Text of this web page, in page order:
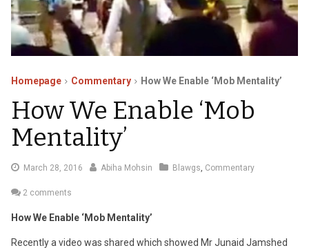
Homepage Commentary How We Enable ‘Mob Mentality’
How We Enable ‘Mob
Mentality’
March 28, 2016 April Abiha Mohsin Blawgs, Commentary
2 comments
How We Enable ‘Mob Mentality’
Recently a video was shared which showed Mr Junaid Jamshed